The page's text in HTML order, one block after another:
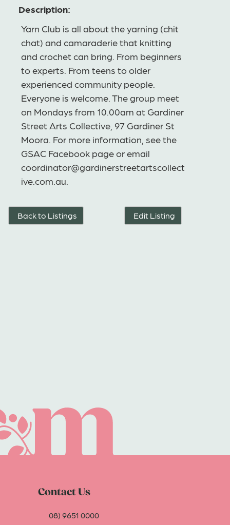
Description:
Yarn Club is all about the yarning (chit
chat) and camaraderie that knitting
and crochet can bring. From beginners
to experts. From teens to older
experienced community people.
Everyone is welcome. The group meet
on Mondays from 10.00am at Gardiner
Street Arts Collective, 97 Gardiner St
Moora. For more information, see the
GSAC Facebook page or email
coordinator@gardinerstreetartscollect
ive.com.au.
Back to Listings Edit Listing
Contact Us
08) 9651 0000